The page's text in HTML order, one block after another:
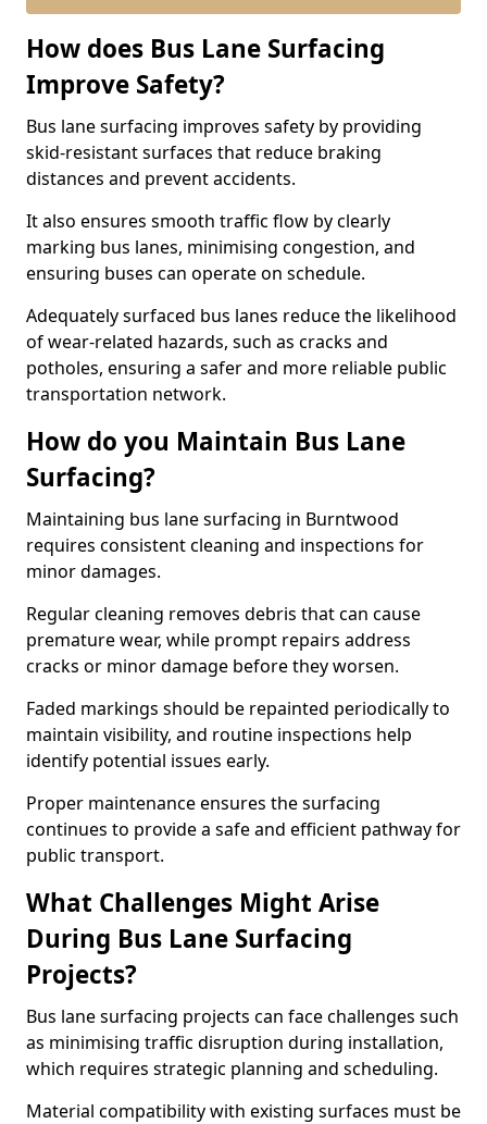
How does Bus Lane Surfacing
Improve Safety?
Bus lane surfacing improves safety by providing
skid-resistant surfaces that reduce braking
distances and prevent accidents.
It also ensures smooth traffic flow by clearly
marking bus lanes, minimising congestion, and
ensuring buses can operate on schedule.
Adequately surfaced bus lanes reduce the likelihood
of wear-related hazards, such as cracks and
potholes, ensuring a safer and more reliable public
transportation network.
How do you Maintain Bus Lane
Surfacing?
Maintaining bus lane surfacing in Burntwood
requires consistent cleaning and inspections for
minor damages.
Regular cleaning removes debris that can cause
premature wear, while prompt repairs address
cracks or minor damage before they worsen.
Faded markings should be repainted periodically to
maintain visibility, and routine inspections help
identify potential issues early.
Proper maintenance ensures the surfacing
continues to provide a safe and efficient pathway for
public transport.
What Challenges Might Arise
During Bus Lane Surfacing
Projects?
Bus lane surfacing projects can face challenges such
as minimising traffic disruption during installation,
which requires strategic planning and scheduling.
Material compatibility with existing surfaces must be